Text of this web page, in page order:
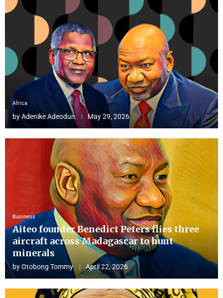
Africa
byAdenike Adeodun May 29, 2026
Business
Aiteo founder Benedict Peters flies three
aircraft across Madagascar to hunt
minerals
byOtobong Tommy April 22, 2026